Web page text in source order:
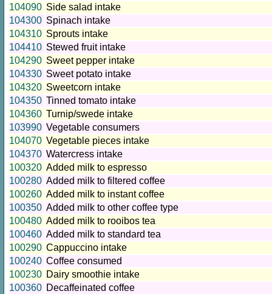
104090 Side salad intake
104300 Spinach intake
104310 Sprouts intake
104410 Stewed fruit intake
104290 Sweet pepper intake
104330 Sweet potato intake
104320 Sweetcorn intake
104350 Tinned tomato intake
104360 Turnip/swede intake
103990 Vegetable consumers
104070 Vegetable pieces intake
104370 Watercress intake
100320 Added milk to espresso
100280 Added milk to filtered coffee
100260 Added milk to instant coffee
100350 Added milk to other coffee type
100480 Added milk to rooibos tea
100460 Added milk to standard tea
100290 Cappuccino intake
100240 Coffee consumed
100230 Dairy smoothie intake
100360 Decaffeinated coffee